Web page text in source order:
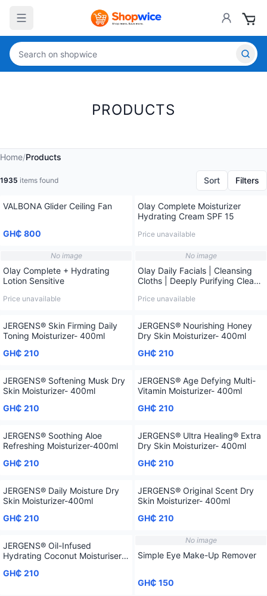
PRODUCTS
Home/Products
1935 items found Sort Filters
VALBONA Glider Ceiling Fan
GH₵ 800
Olay Complete Moisturizer
Hydrating Cream SPF 15
Price unavailable
No image
Olay Complete + Hydrating
Lotion Sensitive
Price unavailable
No image
Olay Daily Facials | Cleansing
Cloths | Deeply Purifying Clean,
Price unavailable
JERGENS® Skin Firming Daily
Toning Moisturizer- 400ml
GH₵ 210
JERGENS® Nourishing Honey
Dry Skin Moisturizer- 400ml
GH₵ 210
JERGENS® Softening Musk Dry
Skin Moisturizer- 400ml
GH₵ 210
JERGENS® Age Defying Multi-
Vitamin Moisturizer- 400ml
GH₵ 210
JERGENS® Soothing Aloe
Refreshing Moisturizer-400ml
GH₵ 210
JERGENS® Ultra Healing® Extra
Dry Skin Moisturizer- 400ml
GH₵ 210
JERGENS® Daily Moisture Dry
Skin Moisturizer-400ml
GH₵ 210
JERGENS® Original Scent Dry
Skin Moisturizer- 400ml
GH₵ 210
JERGENS® Oil-Infused
Hydrating Coconut Moisturiser-
GH₵ 210
No image
Simple Eye Make-Up Remover
GH₵ 150